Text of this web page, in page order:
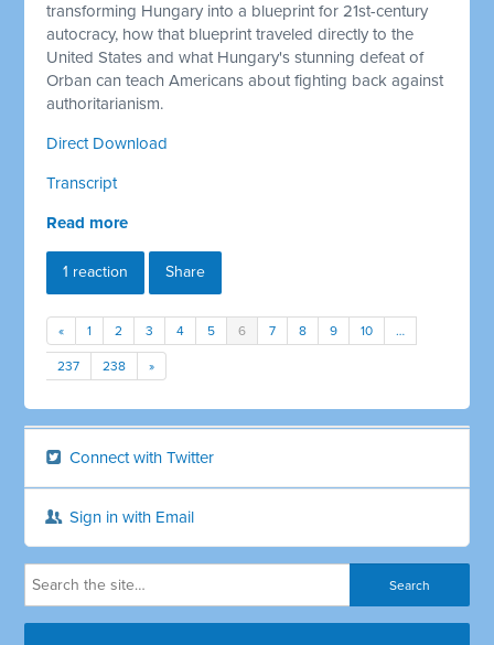
transforming Hungary into a blueprint for 21st-century
autocracy, how that blueprint traveled directly to the
United States and what Hungary's stunning defeat of
Orban can teach Americans about fighting back against
authoritarianism.
Direct Download
Transcript
Read more
1 reaction Share
« 1 2 3 4 5 6 7 8 9 10 …
237 238 »
Connect with Twitter
Sign in with Email